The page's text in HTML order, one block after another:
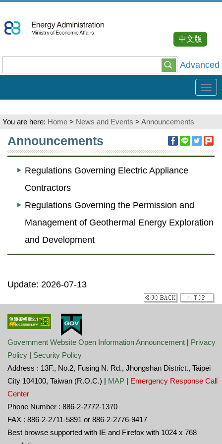
To
Content
Advanced
中文版
You are here: Home > News and Events > Announcements
:::
Announcements
Regulations Governing Electric Appliance
Contractors
Regulations Governing the Permission and
Management of Geothermal Energy Exploration
and Development
Update: 2026-07-13
Government Website Open Information Announcement | Privacy
Policy | Security Policy
Address : 13F., No.2, Fusing N. Rd., Jhongshan District., Taipei
City 104100, Taiwan (R.O.C.) | MAP | Emergency Response Call
Center
Phone Number : 886-2-2772-1370
FAX : 886-2-2711-5891 or 886-2-2776-9417
Best browse supported with IE and Firefox with 1024 x 768